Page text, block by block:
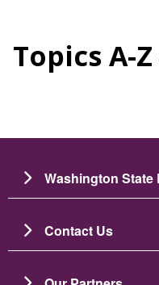
Topics A-
Washington State
Contact Us